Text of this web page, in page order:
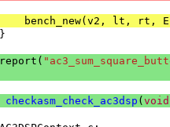
bench_new( v2 , lt , rt ,
}
report (
checkasm_check_ac3dsp ( void